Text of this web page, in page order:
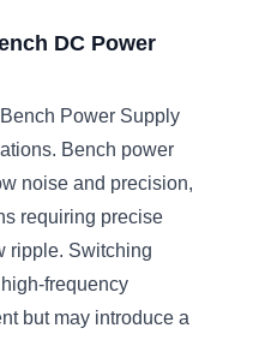
DC Power
Power Supply
Bench power
noise and precision,
requiring precise
ripple. Switching
frequency
but may introduce a